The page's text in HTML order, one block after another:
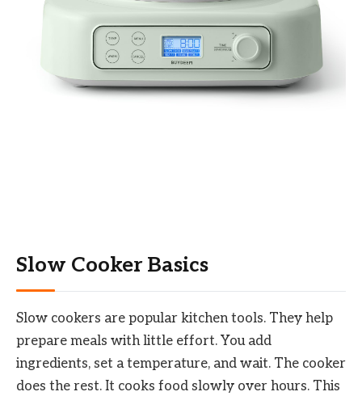
Slow Cooker Basics
Slow cookers are popular kitchen tools. They help
prepare meals with little effort. You add
ingredients, set a temperature, and wait. The cooker
does the rest. It cooks food slowly over hours. This